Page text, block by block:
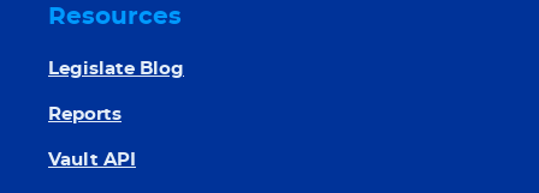
Resources
Legislate Blog
Reports
Vault API